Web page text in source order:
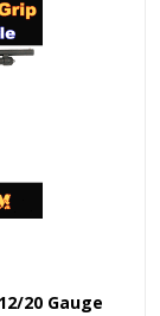
20 Gauge